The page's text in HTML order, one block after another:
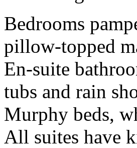
Bedrooms
pillow-topped
En-suite
tubs and rain
Murphy beds,
All suites have